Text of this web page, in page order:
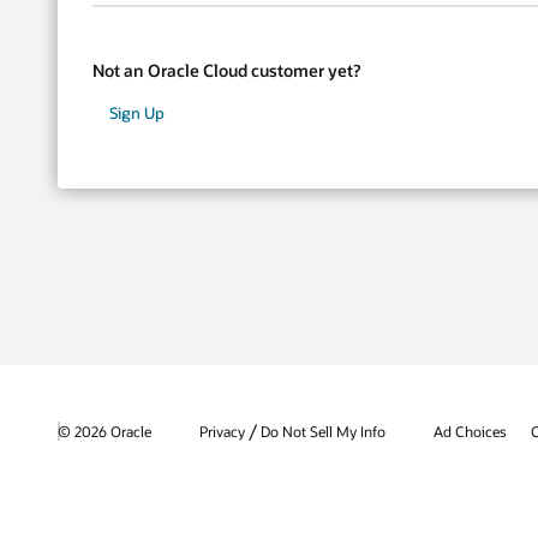
Not an Oracle Cloud customer yet?
Sign Up
© 2026 Oracle Privacy / Do Not Sell My Info Ad Choices